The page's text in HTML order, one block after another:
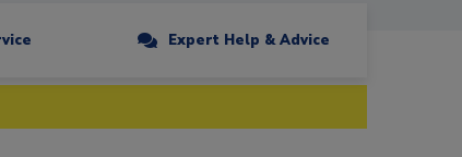
Expert Help & Advice